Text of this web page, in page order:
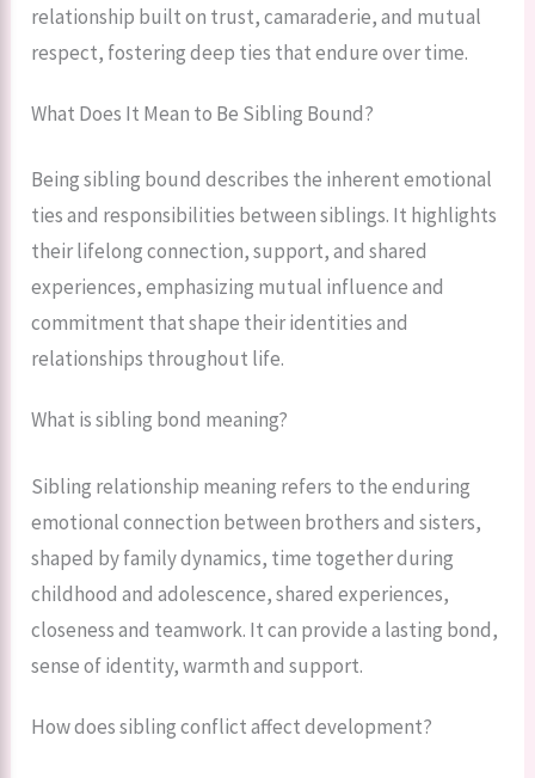
relationship built on trust, camaraderie, and mutual
respect, fostering deep ties that endure over time.
What Does It Mean to Be Sibling Bound?
Being sibling bound describes the inherent emotional
ties and responsibilities between siblings. It highlights
their lifelong connection, support, and shared
experiences, emphasizing mutual influence and
commitment that shape their identities and
relationships throughout life.
What is sibling bond meaning?
Sibling relationship meaning refers to the enduring
emotional connection between brothers and sisters,
shaped by family dynamics, time together during
childhood and adolescence, shared experiences,
closeness and teamwork. It can provide a lasting bond,
sense of identity, warmth and support.
How does sibling conflict affect development?